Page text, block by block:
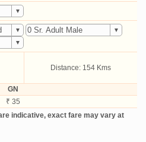
Distance: 154 Kms
GN
₹ 35
indicative, exact fare may vary at